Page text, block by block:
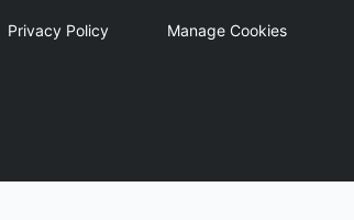
Privacy Policy Manage Cookies